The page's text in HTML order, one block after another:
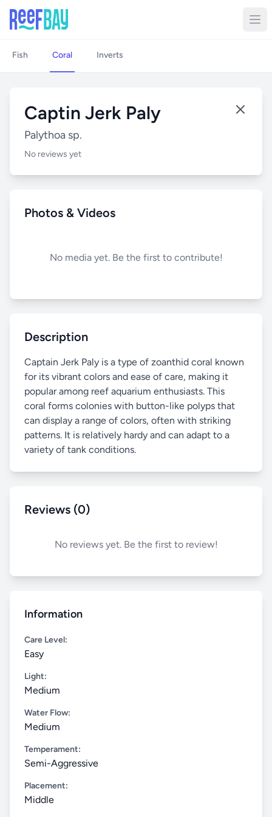
Fish Coral Inverts
Captin Jerk Paly
Palythoa sp.
No reviews yet
Photos & Videos
No media yet. Be the first to contribute!
Description
Captain Jerk Paly is a type of zoanthid coral known
for its vibrant colors and ease of care, making it
popular among reef aquarium enthusiasts. This
coral forms colonies with button-like polyps that
can display a range of colors, often with striking
patterns. It is relatively hardy and can adapt to a
variety of tank conditions.
Reviews (0)
No reviews yet. Be the first to review!
Information
Care Level:
Easy
Light:
Medium
Water Flow:
Medium
Temperament:
Semi-Aggressive
Placement:
Middle